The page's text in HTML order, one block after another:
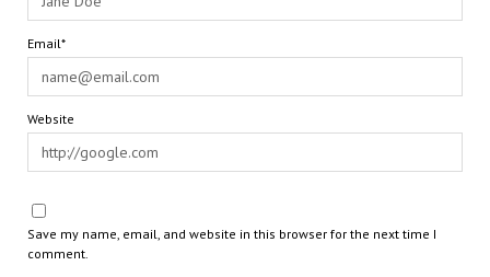
Email*
Website
Save my name, email, and website in this browser for the next time I
comment.